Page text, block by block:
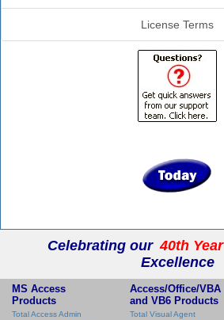
License Terms
Celebrating our 40th Year
Excellence
MS Access
Products
Total Access Admin
Access/Office/VBA
and VB6 Products
Total Visual Agent